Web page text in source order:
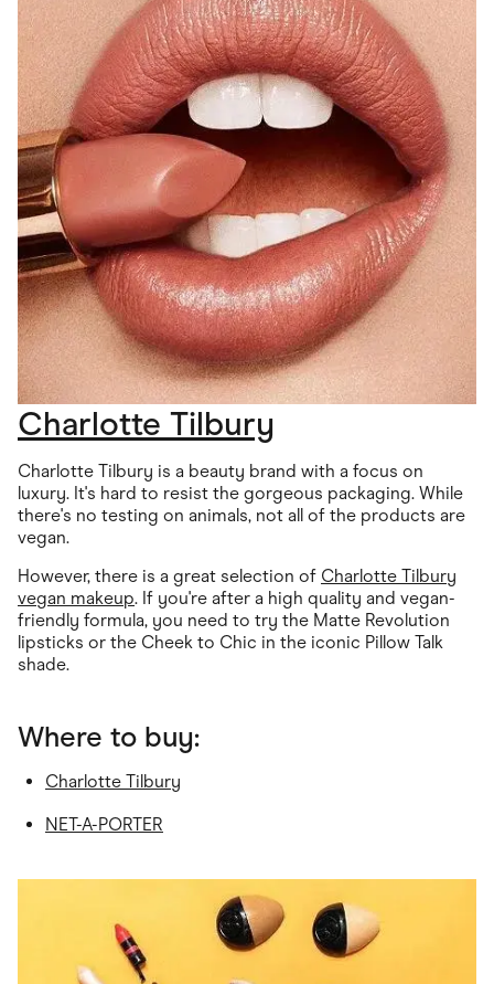
Charlotte Tilbury
Charlotte Tilbury is a beauty brand with a focus on
luxury. It's hard to resist the gorgeous packaging. While
there's no testing on animals, not all of the products are
vegan.
However, there is a great selection of Charlotte Tilbury
vegan makeup. If you're after a high quality and vegan-
friendly formula, you need to try the Matte Revolution
lipsticks or the Cheek to Chic in the iconic Pillow Talk
shade.
Where to buy:
Charlotte Tilbury
NET-A-PORTER